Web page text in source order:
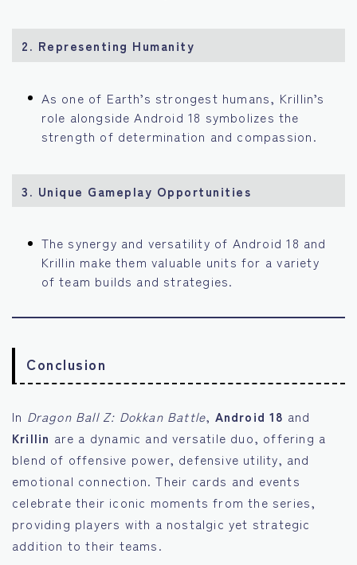
2. Representing Humanity
As one of Earth’s strongest humans, Krillin’s
role alongside Android 18 symbolizes the
strength of determination and compassion.
3. Unique Gameplay Opportunities
The synergy and versatility of Android 18 and
Krillin make them valuable units for a variety
of team builds and strategies.
Conclusion
In Dragon Ball Z: Dokkan Battle, Android 18 and
Krillin are a dynamic and versatile duo, offering a
blend of offensive power, defensive utility, and
emotional connection. Their cards and events
celebrate their iconic moments from the series,
providing players with a nostalgic yet strategic
addition to their teams.